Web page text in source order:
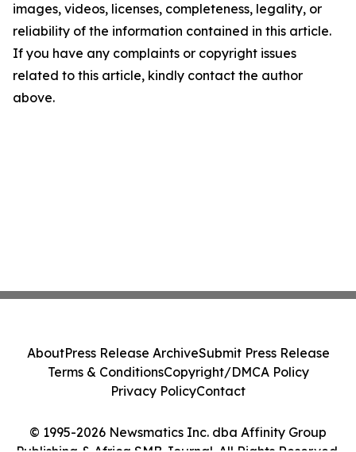
images, videos, licenses, completeness, legality, or
reliability of the information contained in this article.
If you have any complaints or copyright issues
related to this article, kindly contact the author
above.
© 1995-2026 Newsmatics Inc. dba Affinity Group
AboutPress Release ArchiveSubmit Press Release
Terms & ConditionsCopyright/DMCA Policy
Privacy PolicyContact